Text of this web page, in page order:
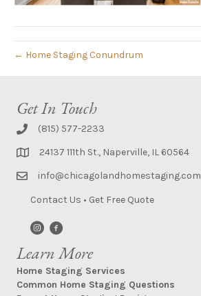
← Home Staging Conundrum
Get In Touch
(815) 577-2233
24137 111th St., Naperville, IL 60564
info@chicagolandhomestaging.com
Contact Us • Get Free Quote
Learn More
Home Staging Services
Common Home Staging Questions